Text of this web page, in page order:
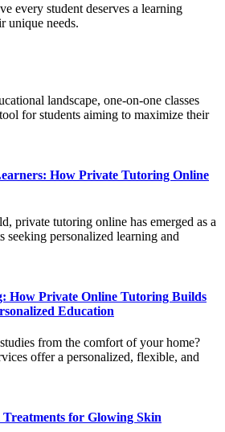
every student deserves a learning
unique needs.
landscape, one-on-one classes
for students aiming to maximize their
How Private Tutoring Online
private tutoring online has emerged as a
seeking personalized learning and
How Private Online Tutoring Builds
Education
from the comfort of your home?
offer a personalized, flexible, and
for Glowing Skin